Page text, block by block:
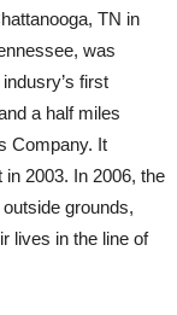
TN in
was
first
a half miles
Company. It
in 2003. In 2006, the
grounds,
lives in the line of